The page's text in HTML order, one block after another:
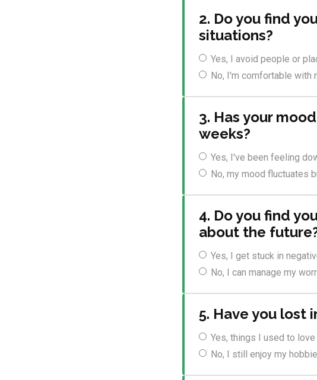
2. Do you find
situations?
Yes, I avoid people or
No, I'm comfortable with
3. Has your
weeks?
Yes, I've been feeling
No, my mood fluctuates
4. Do you find
about the
Yes, I get stuck in
No, I can manage my
5. Have you lost
Yes, things I used to
No, I still enjoy my